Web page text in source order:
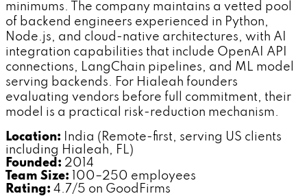
minimums. The company maintains a vetted pool
of backend engineers experienced in Python,
Node.js, and cloud-native architectures, with AI
integration capabilities that include OpenAI API
connections, LangChain pipelines, and ML model
serving backends. For Hialeah founders
evaluating vendors before full commitment, their
model is a practical risk-reduction mechanism.
Location: India (Remote-first, serving US clients
including Hialeah, FL)
Founded: 2014
Team Size: 100–250 employees
Rating: 4.7/5 on GoodFirms